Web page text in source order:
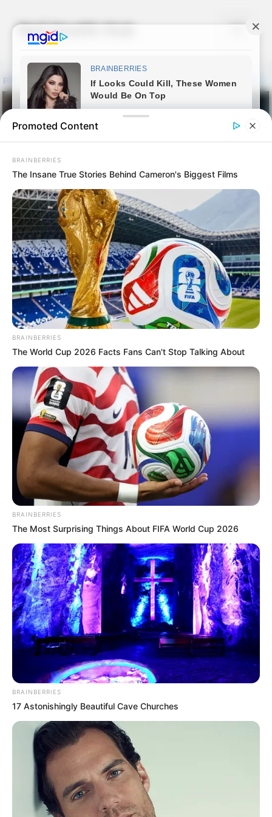
contentNail Health Hub Menu
Clarus AC
Antifungal: Does it
Really Treat Nail
Fungus?
March 24, 2025 byDr. Amelia Norton
Fungal infections of the skin and nails are
extremely common, and they can be stubborn
to treat. That’s why it’s important to find an
effective solution that works for you.
Clarus Antifungal offers a line of topical
products designed to tackle these infections.
without a prescription.
What’s especially interesting is that some Clarus
Promoted Content
BRAINBERRIES
The Insane True Stories Behind Cameron's Biggest Films
BRAINBERRIES
The World Cup 2026 Facts Fans Can't Stop Talking About
BRAINBERRIES
The Most Surprising Things About FIFA World Cup 2026
BRAINBERRIES
17 Astonishingly Beautiful Cave Churches